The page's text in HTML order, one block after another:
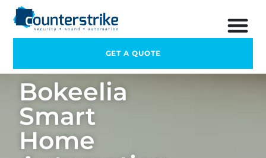
GET A QUOTE
Bokeelia
Smart
Home